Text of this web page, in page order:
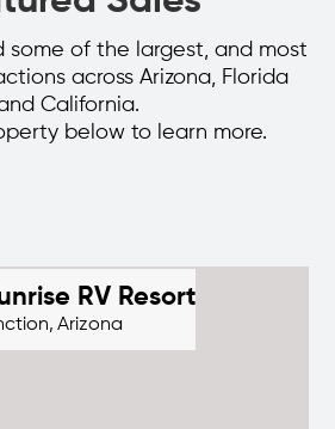
some of the largest, and most
across Arizona, Florida
California.
below to learn more.
RV Resort
Arizona